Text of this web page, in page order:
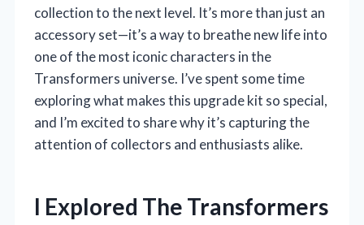
collection to the next level. It’s more than just an
accessory set—it’s a way to breathe new life into
one of the most iconic characters in the
Transformers universe. I’ve spent some time
exploring what makes this upgrade kit so special,
and I’m excited to share why it’s capturing the
attention of collectors and enthusiasts alike.
I Explored The Transformers